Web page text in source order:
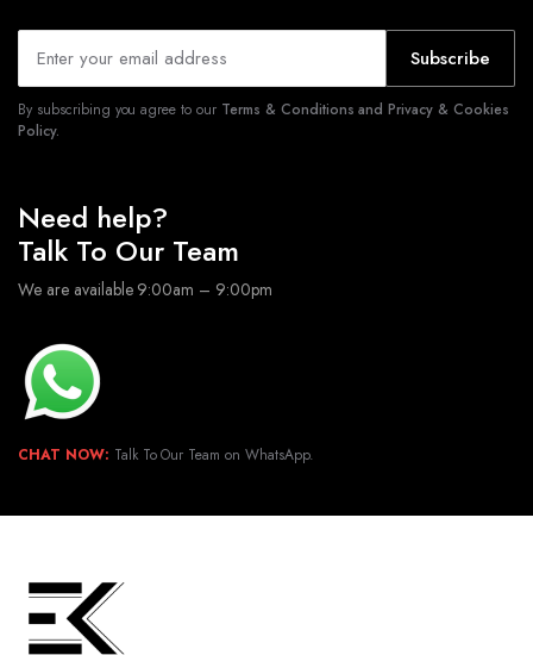
Subscribe
By subscribing you agree to our Terms & Conditions and Privacy & Cookies
Policy.
Need help?
Talk To Our Team
We are available 9:00am – 9:00pm
CHAT NOW: Talk To Our Team on WhatsApp.